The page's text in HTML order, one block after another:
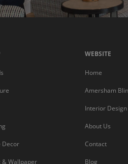
Decor
& Wallpaper
WEBSITE
Home
Amersham
Interior Design
About Us
Contact
Blog